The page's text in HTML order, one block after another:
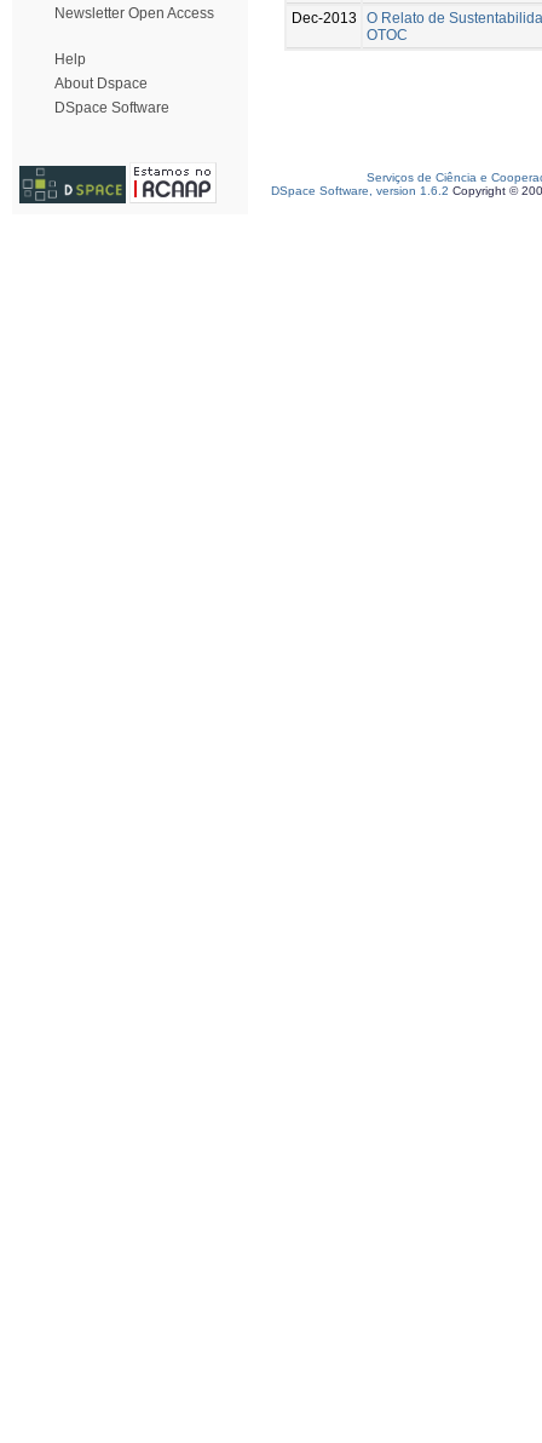
Newsletter Open Access
Help
About Dspace
DSpace Software
Dec-2013
O Relato de
OTOC
Serviços de Ciência e
DSpace Software, version 1.6.2 Copyright ©